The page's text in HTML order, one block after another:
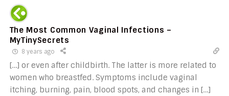
The Most Common Vaginal Infections –
MyTinySecrets
8 years ago
[…] or even after childbirth. The latter is more related to
women who breastfed. Symptoms include vaginal
itching, burning, pain, blood spots, and changes in […]